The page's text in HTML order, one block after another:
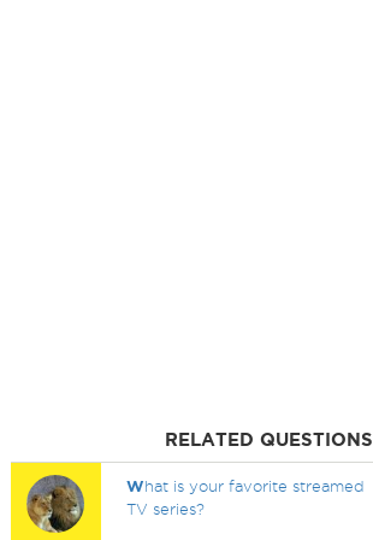
RELATED QUESTIONS
What is your favorite streamed
TV series?